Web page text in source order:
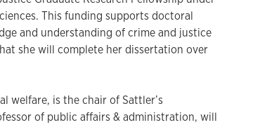
This funding supports doctoral
and understanding of crime and justice
she will complete her dissertation over
welfare, is the chair of Sattler’s
of public affairs & administration, will